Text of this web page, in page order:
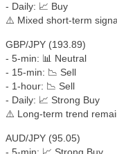
- Daily: 📈 Buy
⚠️ Mixed short-term
GBP/JPY (193.89)
- 5-min: 📊 Neutral
- 15-min: 📉 Sell
- 1-hour: 📉 Sell
- Daily: 📈 Strong Buy
⚠️ Long-term trend
AUD/JPY (95.05)